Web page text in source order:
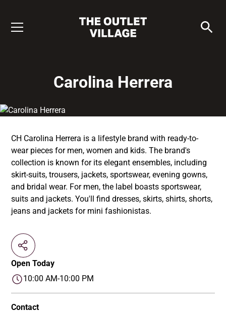
Carolina Herrera
Open Today
10:00 AM-10:00 PM
Contact
CH Carolina Herrera is a lifestyle brand with ready-to-
wear pieces for men, women and kids. The brand's
collection is known for its elegant ensembles, including
skirt-suits, trousers, jackets, sportswear, evening gowns,
and bridal wear. For men, the label boasts sportswear,
suits and jackets. You'll find dresses, skirts, shirts, shorts,
jeans and jackets for mini fashionistas.